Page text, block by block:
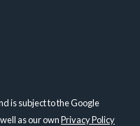
is subject to the Google
as our ownPrivacy Policy